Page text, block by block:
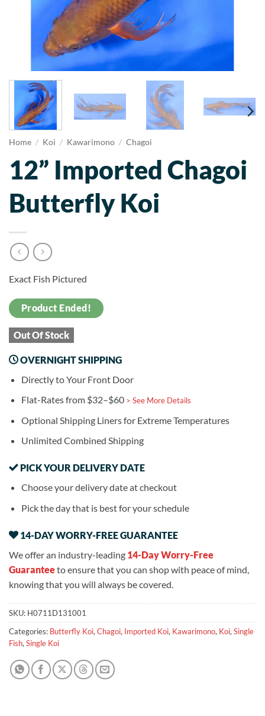
Home / Koi / Kawarimono / Chagoi
12” Imported Chagoi
Butterfly Koi
Exact Fish Pictured
Product Ended!
Out Of Stock
OVERNIGHT SHIPPING
Directly to Your Front Door
Flat-Rates from $32–$60 > See More Details
Optional Shipping Liners for Extreme Temperatures
Unlimited Combined Shipping
PICK YOUR DELIVERY DATE
Choose your delivery date at checkout
Pick the day that is best for your schedule
14-DAY WORRY-FREE GUARANTEE
We offer an industry-leading 14-Day Worry-Free
Guaranteeto ensure that you can shop with peace of mind,
knowing that you will always be covered.
SKU: H0711D131001
Categories: Butterfly Koi,Chagoi, Imported Koi, Kawarimono, Koi,Single
Fish,Single Koi